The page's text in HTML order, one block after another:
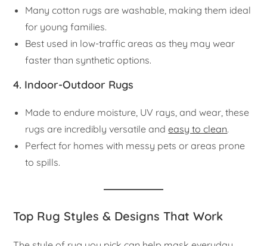
Many cotton rugs are washable, making them ideal
for young families.
Best used in low-traffic areas as they may wear
faster than synthetic options.
4. Indoor-Outdoor Rugs
Made to endure moisture, UV rays, and wear, these
rugs are incredibly versatile andeasy to clean.
Perfect for homes with messy pets or areas prone
to spills.
Top Rug Styles & Designs That Work